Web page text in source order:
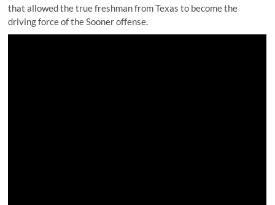
that allowed the true freshman from Texas to become the
driving force of the Sooner offense.